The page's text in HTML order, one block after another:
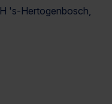
's-Hertogenbosch,